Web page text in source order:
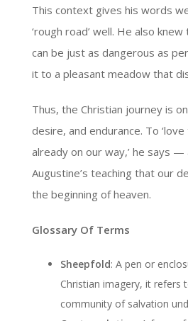
This context gives his words
‘rough road’ well. He also
can be just as dangerous as
it to a pleasant meadow that
Thus, the Christian journey is
desire, and endurance. To
already on our way,’ he says —
Augustine’s teaching that our
the beginning of heaven.
Glossary Of Terms
Sheepfold: A pen or
Christian imagery, it refers
community of salvation